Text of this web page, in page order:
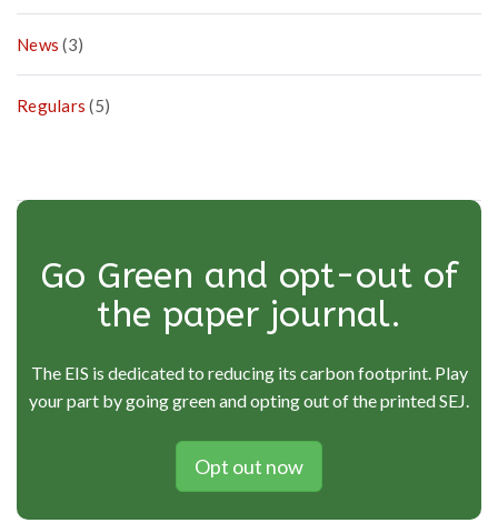
News (3)
Regulars (5)
Go Green and opt-out of
the paper journal.
The EIS is dedicated to reducing its carbon footprint. Play
your part by going green and opting out of the printed SEJ.
Opt out now